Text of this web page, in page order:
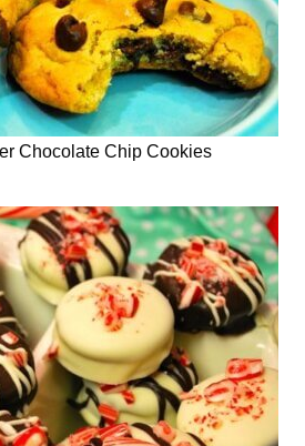
Chocolate Chip Cookies